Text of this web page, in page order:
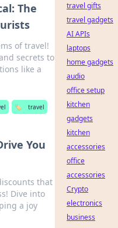
The
of travel!
secrets to
like a
🏷️ travel
You
that
Dive into
a joy
travel gifts
travel gadgets
AI APIs
laptops
home gadgets
audio
office setup
kitchen
gadgets
kitchen
accessories
office
accessories
Crypto
electronics
business